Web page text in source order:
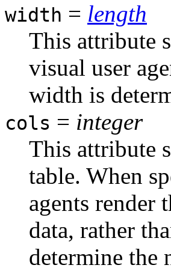
width = length
This attribute
visual user
width is
cols = integer
This attribute
table. When
agents render
data, rather
determine the